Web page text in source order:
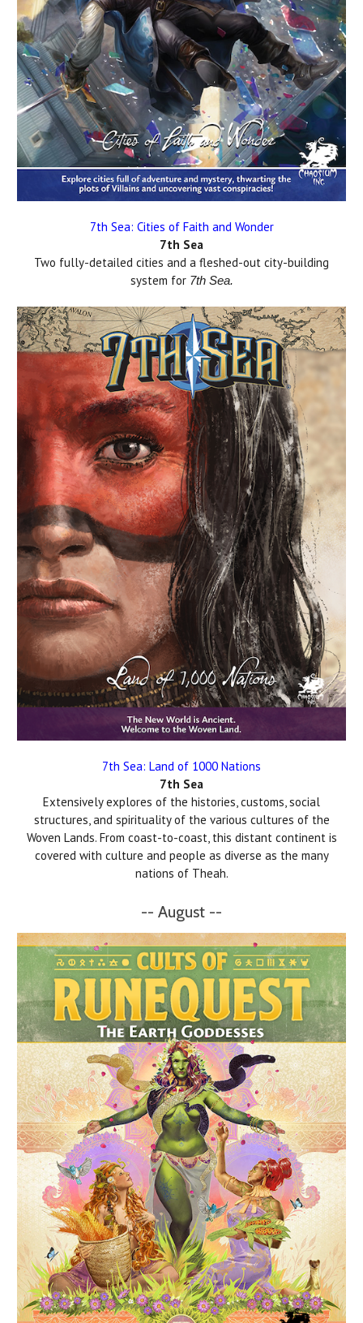
7th Sea: Cities of Faith and Wonder
7th Sea
Two fully-detailed cities and a fleshed-out city-building
system for 7th Sea.
7th Sea: Land of 1000 Nations
7th Sea
Extensively explores of the histories, customs, social
structures, and spirituality of the various cultures of the
Woven Lands. From coast-to-coast, this distant continent is
covered with culture and people as diverse as the many
nations of Theah.
-- August --